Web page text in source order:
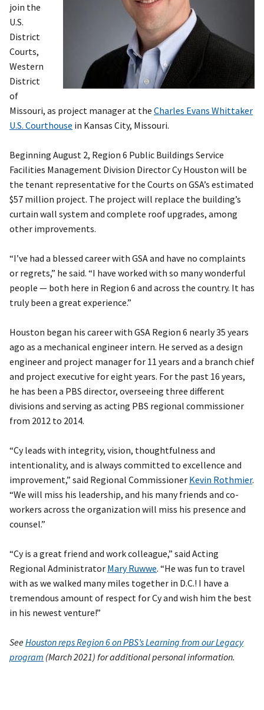
join the
U.S.
District
Courts,
Western
District
of
Missouri, as project manager at the Charles Evans Whittaker
U.S. Courthouse in Kansas City, Missouri.
Beginning August 2, Region 6 Public Buildings Service
Facilities Management Division Director Cy Houston will be
the tenant representative for the Courts on GSA’s estimated
$57 million project. The project will replace the building’s
curtain wall system and complete roof upgrades, among
other improvements.
“I’ve had a blessed career with GSA and have no complaints
or regrets,” he said. “I have worked with so many wonderful
people — both here in Region 6 and across the country. It has
truly been a great experience.”
Houston began his career with GSA Region 6 nearly 35 years
ago as a mechanical engineer intern. He served as a design
engineer and project manager for 11 years and a branch chief
and project executive for eight years. For the past 16 years,
he has been a PBS director, overseeing three different
divisions and serving as acting PBS regional commissioner
from 2012 to 2014.
“Cy leads with integrity, vision, thoughtfulness and
intentionality, and is always committed to excellence and
improvement,” said Regional Commissioner Kevin Rothmier.
“We will miss his leadership, and his many friends and co-
workers across the organization will miss his presence and
counsel.”
“Cy is a great friend and work colleague,” said Acting
Regional Administrator Mary Ruwwe. “He was fun to travel
with as we walked many miles together in D.C.! I have a
tremendous amount of respect for Cy and wish him the best
in his newest venture!”
SeeHouston reps Region 6 on PBS’s Learning from our Legacy
program (March 2021) for additional personal information.